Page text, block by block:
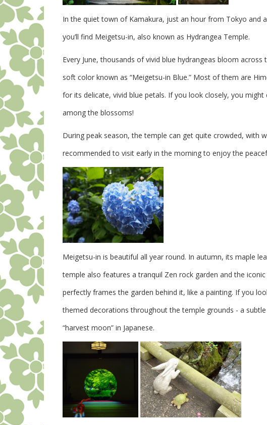
In the quiet town of Kamakura, just an hour from Tokyo and
you’ll find Meigetsu-in, also known as Hydrangea Temple.
Every June, thousands of vivid blue hydrangeas bloom
soft color known as “Meigetsu-in Blue.” Most of them are
for its delicate, vivid blue petals. If you look closely, you might
among the blossoms!
During peak season, the temple can get quite crowded, with
recommended to visit early in the morning to enjoy the
Meigetsu-in is beautiful all year round. In autumn, its maple
temple also features a tranquil Zen rock garden and the
perfectly frames the garden behind it, like a painting. If you
themed decorations throughout the temple grounds - a
“harvest moon” in Japanese.